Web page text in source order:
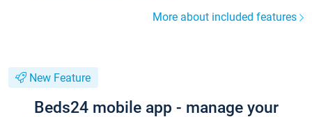
More about included features
New Feature
Beds24 mobile app - manage your